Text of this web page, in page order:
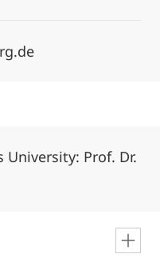
University: Prof. Dr.